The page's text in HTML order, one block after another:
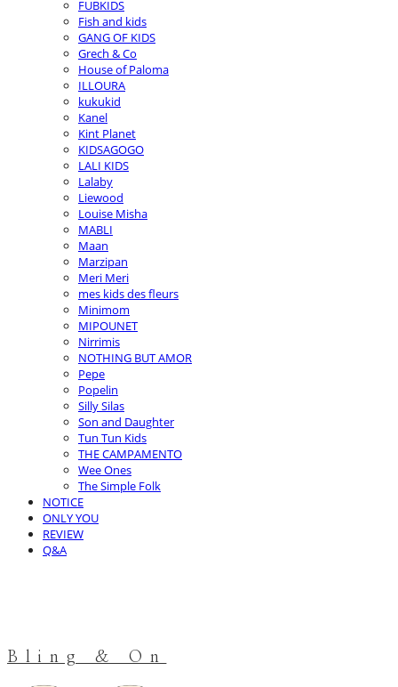
FUBKIDS
Fish and kids
GANG OF KIDS
Grech & Co
House of Paloma
ILLOURA
kukukid
Kanel
Kint Planet
KIDSAGOGO
LALI KIDS
Lalaby
Liewood
Louise Misha
MABLI
Maan
Marzipan
Meri Meri
mes kids des fleurs
Minimom
MIPOUNET
Nirrimis
NOTHING BUT AMOR
Pepe
Popelin
Silly Silas
Son and Daughter
Tun Tun Kids
THE CAMPAMENTO
Wee Ones
The Simple Folk
NOTICE
ONLY YOU
REVIEW
Q&A
Bling & On